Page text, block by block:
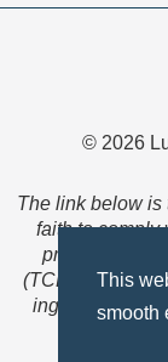
This
smooth
© 2026
The link below
faith to comply
provision of
(TCFR). These
ingested and